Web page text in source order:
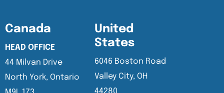
Canada
HEAD OFFICE
44 Milvan Drive
North York, Ontario
United
States
6046 Boston Road
Valley City, OH
44280